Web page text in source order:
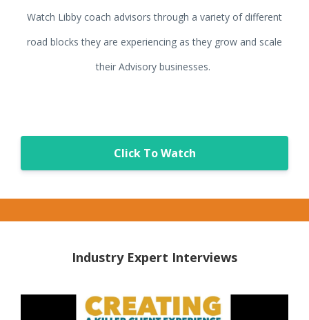
Watch Libby coach advisors through a variety of different
road blocks they are experiencing as they grow and scale
their Advisory businesses.
Click To Watch
Industry Expert Interviews